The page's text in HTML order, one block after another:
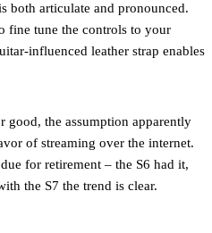
both articulate and pronounced.
fine tune the controls to your
influenced leather strap enables
good, the assumption apparently
of streaming over the internet.
for retirement – the S6 had it,
the S7 the trend is clear.